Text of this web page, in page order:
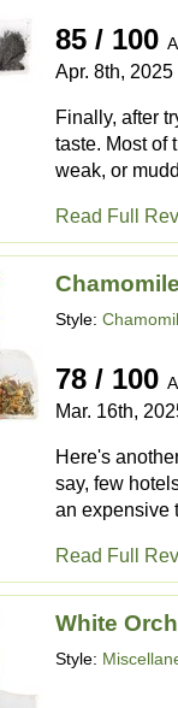
85 / 100
Apr. 8th, 2025
Finally, after
taste. Most of
weak, or
Read Full
Style:
78 / 100
Mar. 16th,
Here's
say, few
an expensive
Read Full
White
Style: